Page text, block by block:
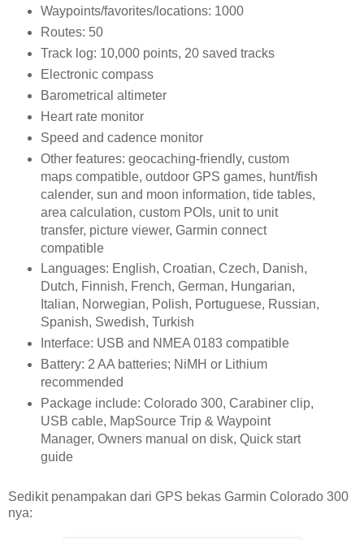
Waypoints/favorites/locations: 1000
Routes: 50
Track log: 10,000 points, 20 saved tracks
Electronic compass
Barometrical altimeter
Heart rate monitor
Speed and cadence monitor
Other features: geocaching-friendly, custom
maps compatible, outdoor GPS games, hunt/fish
calender, sun and moon information, tide tables,
area calculation, custom POIs, unit to unit
transfer, picture viewer, Garmin connect
compatible
Languages: English, Croatian, Czech, Danish,
Dutch, Finnish, French, German, Hungarian,
Italian, Norwegian, Polish, Portuguese, Russian,
Spanish, Swedish, Turkish
Interface: USB and NMEA 0183 compatible
Battery: 2 AA batteries; NiMH or Lithium
recommended
Package include: Colorado 300, Carabiner clip,
USB cable, MapSource Trip & Waypoint
Manager, Owners manual on disk, Quick start
guide
Sedikit penampakan dari GPS bekas Garmin Colorado 300
nya: